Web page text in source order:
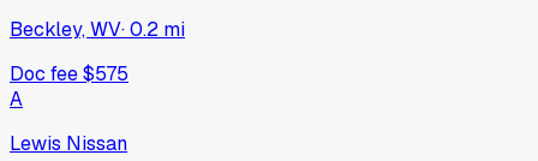
Beckley, WV·0.2 mi
Doc fee$575
A
Lewis Nissan